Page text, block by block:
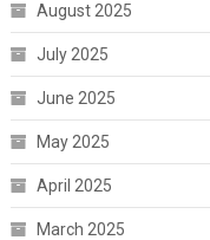
August 2025
July 2025
June 2025
May 2025
April 2025
March 2025